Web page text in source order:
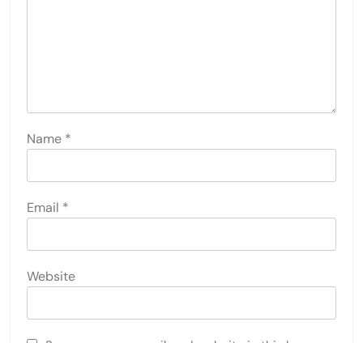
Name *
Email *
Website